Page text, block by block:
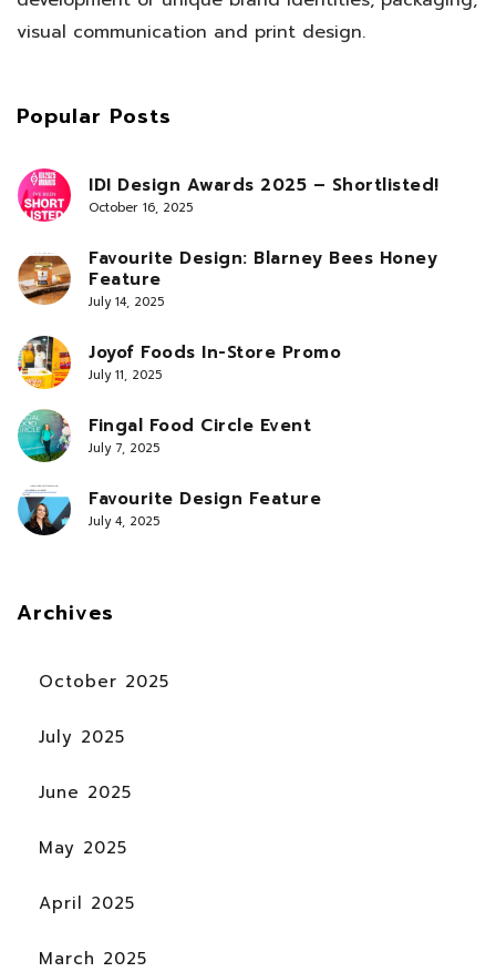
visual communication and print design.
Popular Posts
IDI Design Awards 2025 – Shortlisted!
October 16, 2025
Favourite Design: Blarney Bees Honey
Feature
July 14, 2025
Joyof Foods In-Store Promo
July 11, 2025
Fingal Food Circle Event
July 7, 2025
Favourite Design Feature
July 4, 2025
Archives
October 2025
July 2025
June 2025
May 2025
April 2025
March 2025